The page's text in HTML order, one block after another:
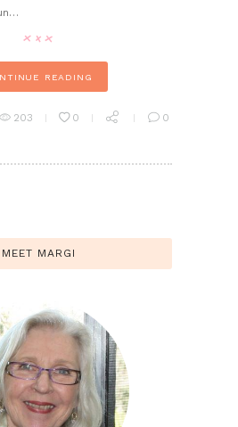
READING
203 0 0
MEET MARGI